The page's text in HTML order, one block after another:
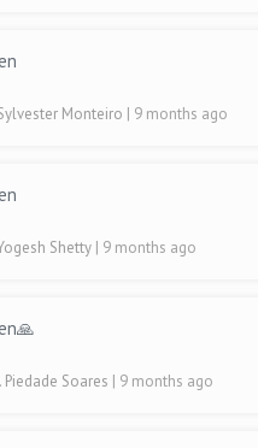
Monteiro | 9 months ago
Shetty | 9 months ago
Piedade Soares | 9 months ago